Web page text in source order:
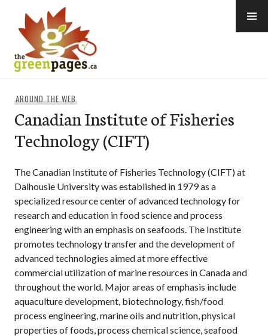
content
AROUND THE WEB
Canadian Institute of Fisheries
Technology (CIFT)
The Canadian Institute of Fisheries Technology (CIFT) at
Dalhousie University was established in 1979 as a
specialized resource center of advanced technology for
research and education in food science and process
engineering with an emphasis on seafoods. The Institute
promotes technology transfer and the development of
advanced technologies aimed at more effective
commercial utilization of marine resources in Canada and
throughout the world. Major areas of emphasis include
aquaculture development, biotechnology, fish/food
process engineering, marine oils and nutrition, physical
properties of foods, process chemical science, seafood